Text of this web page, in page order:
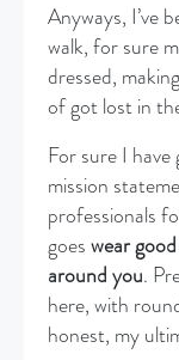
Anyways, I’ve
walk, for sure
dressed,
of got lost in
For sure I have
mission
professionals
goeswear
around you.
here, with
honest, my